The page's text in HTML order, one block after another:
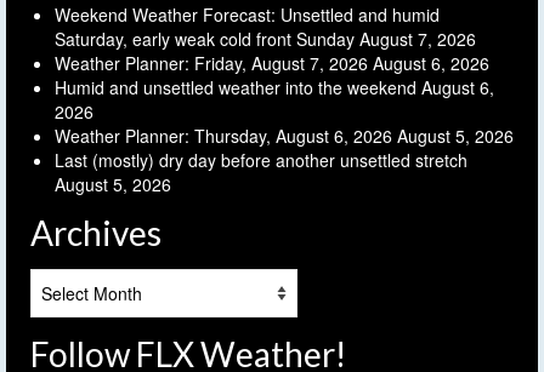
Weekend Weather Forecast: Unsettled and humid
Saturday, early weak cold front Sunday August 7, 2026
Weather Planner: Friday, August 7, 2026 August 6, 2026
Humid and unsettled weather into the weekend August 6,
2026
Weather Planner: Thursday, August 6, 2026 August 5, 2026
Last (mostly) dry day before another unsettled stretch
August 5, 2026
Archives
Follow FLX Weather!